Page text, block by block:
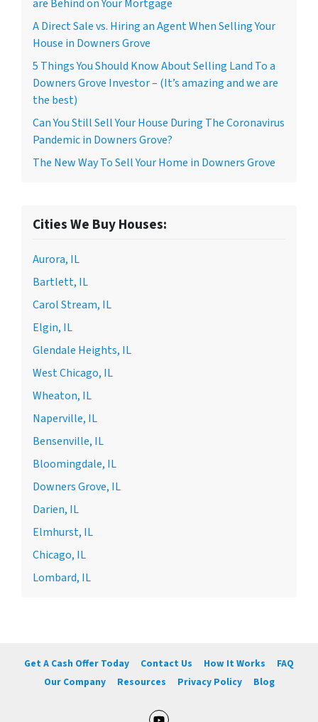
are Behind on Your Mortgage
A Direct Sale vs. Hiring an Agent When Selling Your
House in Downers Grove
5 Things You Should Know About Selling Land To a
Downers Grove Investor – (It’s amazing and we are
the best)
Can You Still Sell Your House During The Coronavirus
Pandemic in Downers Grove?
The New Way To Sell Your Home in Downers Grove
Cities We Buy Houses:
Aurora, IL
Bartlett, IL
Carol Stream, IL
Elgin, IL
Glendale Heights, IL
West Chicago, IL
Wheaton, IL
Naperville, IL
Bensenville, IL
Bloomingdale, IL
Downers Grove, IL
Darien, IL
Elmhurst, IL
Chicago, IL
Lombard, IL
Get A Cash Offer Today Contact Us How It Works
FAQ
Our Company
Resources Privacy Policy Blog